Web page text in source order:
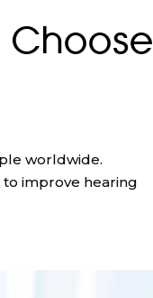
Choose
worldwide.
improve hearing